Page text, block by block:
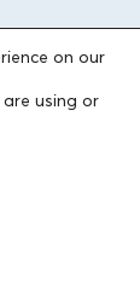
on our
using or